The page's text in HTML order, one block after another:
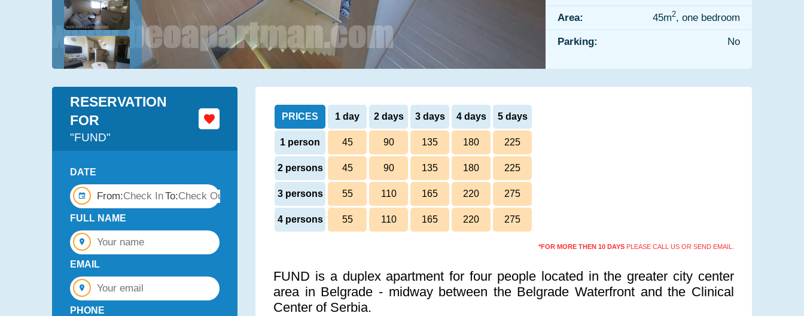
Area: 45m2, one bedroom
Parking: No
RESERVATION
FOR
"FUND"
DATE
From: To:
FULL NAME
EMAIL
PHONE
PRICES 1 day 2 days 3 days 4 days 5 days
1 person 45 90 135 180 225
2 persons 45 90 135 180 225
3 persons 55 110 165 220 275
4 persons 55 110 165 220 275
*FOR MORE THEN 10 DAYS PLEASE CALL US OR SEND EMAIL.
FUND is a duplex apartment for four people located in the greater city center
area in Belgrade - midway between the Belgrade Waterfront and the Clinical
Center of Serbia.